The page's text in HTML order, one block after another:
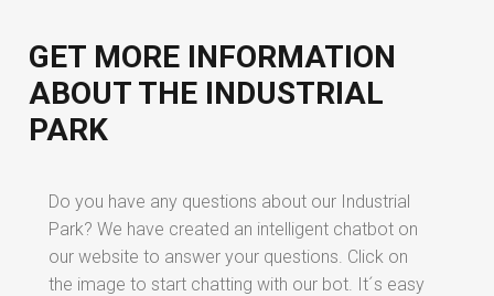
GET MORE INFORMATION
ABOUT THE INDUSTRIAL
PARK
Do you have any questions about our Industrial
Park? We have created an intelligent chatbot on
our website to answer your questions. Click on
the image to start chatting with our bot. It´s easy